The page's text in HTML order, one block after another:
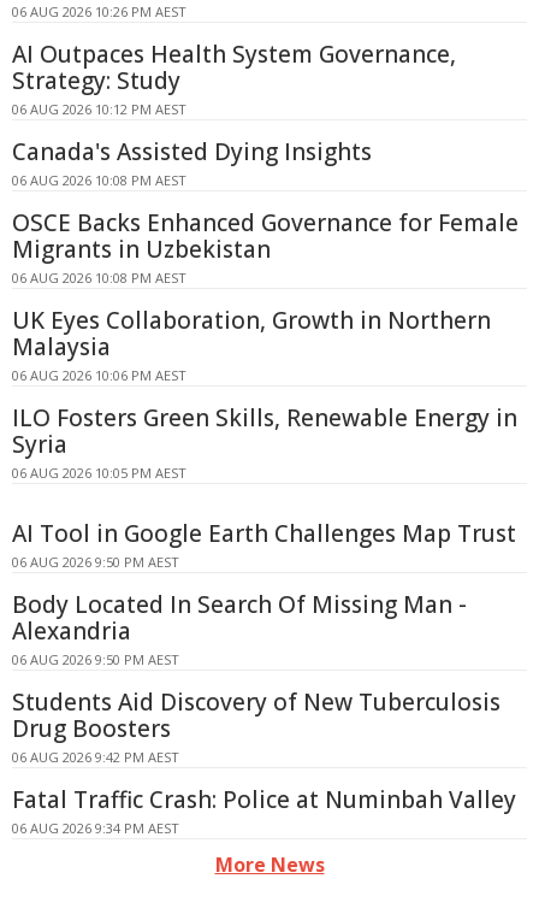
06 AUG 2026 10:26 PM AEST
AI Outpaces Health System Governance,
Strategy: Study
06 AUG 2026 10:12 PM AEST
Canada's Assisted Dying Insights
06 AUG 2026 10:08 PM AEST
OSCE Backs Enhanced Governance for Female
Migrants in Uzbekistan
06 AUG 2026 10:08 PM AEST
UK Eyes Collaboration, Growth in Northern
Malaysia
06 AUG 2026 10:06 PM AEST
ILO Fosters Green Skills, Renewable Energy in
Syria
06 AUG 2026 10:05 PM AEST
AI Tool in Google Earth Challenges Map Trust
06 AUG 2026 9:50 PM AEST
Body Located In Search Of Missing Man -
Alexandria
06 AUG 2026 9:50 PM AEST
Students Aid Discovery of New Tuberculosis
Drug Boosters
06 AUG 2026 9:42 PM AEST
Fatal Traffic Crash: Police at Numinbah Valley
06 AUG 2026 9:34 PM AEST
More News